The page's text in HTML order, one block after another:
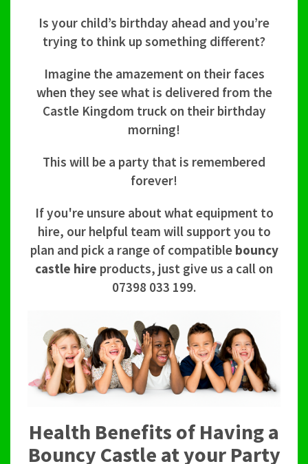
Is your child’s birthday ahead and you’re
trying to think up something different?
Imagine the amazement on their faces
when they see what is delivered from the
Castle Kingdom truck on their birthday
morning!
This will be a party that is remembered
forever!
If you're unsure about what equipment to
hire, our helpful team will support you to
plan and pick a range of compatible bouncy
castle hire products, just give us a call on
07398 033 199.
Health Benefits of Having a
Bouncy Castle at your Party